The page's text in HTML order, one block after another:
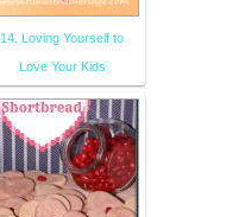
14. Loving Yourself to
Love Your Kids